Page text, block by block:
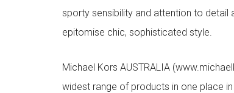
sporty sensibility and attention to detail
epitomise chic, sophisticated style.
Michael Kors AUSTRALIA
widest range of products in one place in